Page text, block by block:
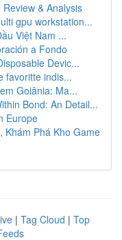
& Analysis
gpu workstation...
Việt Nam ...
a Fondo
Devic...
favoritte indis...
Goiânia: Ma...
Bond: An Detail...
Europe
Khám Phá Kho Game
| Tag Cloud | Top